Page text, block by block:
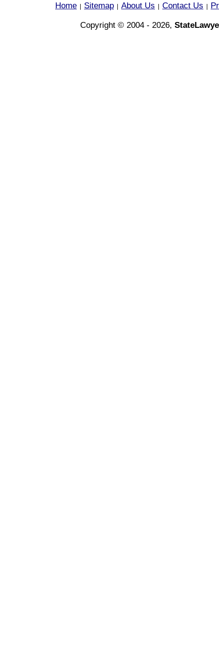
Home Sitemap About Us Contact Us
Copyright © 2004 - 2026,